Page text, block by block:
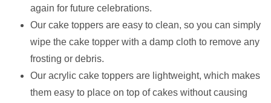
again for future celebrations.
Our cake toppers are easy to clean, so you can simply
wipe the cake topper with a damp cloth to remove any
frosting or debris.
Our acrylic cake toppers are lightweight, which makes
them easy to place on top of cakes without causing